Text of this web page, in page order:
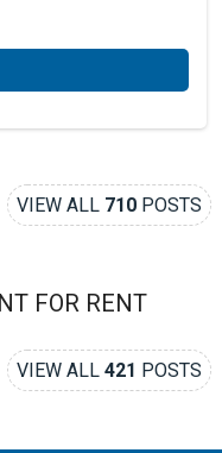
VIEW ALL 710 POSTS
FOR RENT
VIEW ALL421 POSTS